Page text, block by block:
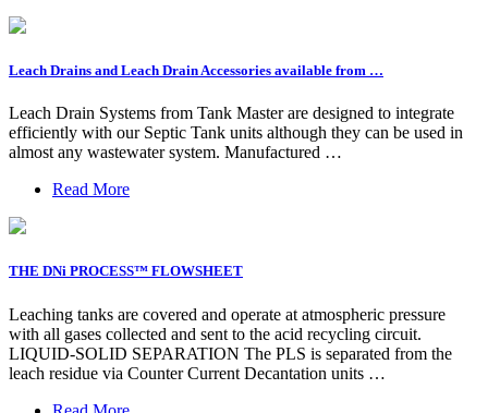
Leach Drains and Leach Drain Accessories available from …
Leach Drain Systems from Tank Master are designed to integrate
efficiently with our Septic Tank units although they can be used in
almost any wastewater system. Manufactured …
Read More
THE DNi PROCESS™ FLOWSHEET
Leaching tanks are covered and operate at atmospheric pressure
with all gases collected and sent to the acid recycling circuit.
LIQUID-SOLID SEPARATION The PLS is separated from the
leach residue via Counter Current Decantation units …